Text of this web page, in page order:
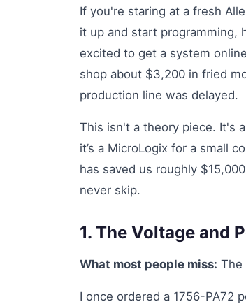
If you're staring at a fresh
it up and start programming,
excited to get a system
shop about $3,200 in fried
production line was delayed.
This isn't a theory piece. It's
it’s a MicroLogix for a small
has saved us roughly
never skip.
1. The Voltage and
What most people miss: The
I once ordered a 1756-PA72